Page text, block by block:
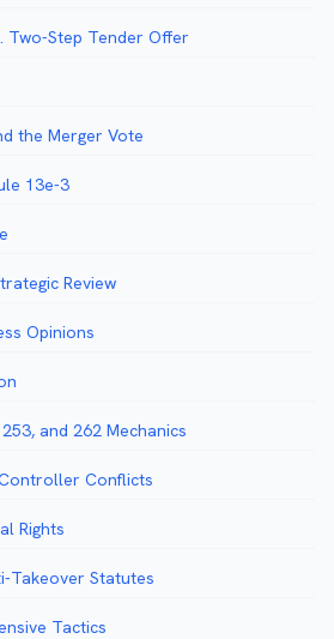
Two-Step Tender Offer
the Merger Vote
13e-3
Review
Opinions
and 262 Mechanics
Conflicts
Rights
Takeover Statutes
Tactics